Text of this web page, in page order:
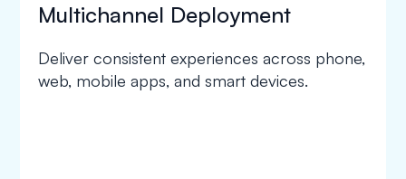
Multichannel Deployment
Deliver consistent experiences across phone,
web, mobile apps, and smart devices.